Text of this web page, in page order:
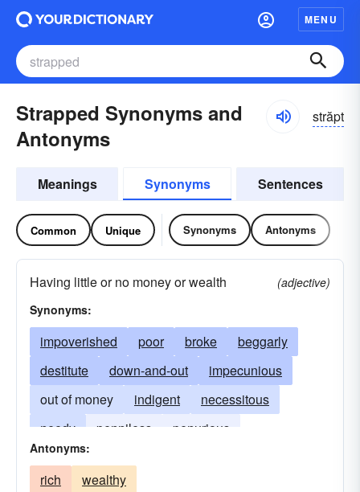
MENU
Strapped Synonyms and
Antonyms
străpt
Meanings Synonyms Sentences
Common Unique Synonyms Antonyms
Having little or no money or wealth
(adjective)
Synonyms:
impoverished poor broke
beggarly
destitute
down-and-out
impecunious
out of money
indigent
necessitous
needy
penniless
penurious
poverty-stricken
Antonyms:
rich wealthy